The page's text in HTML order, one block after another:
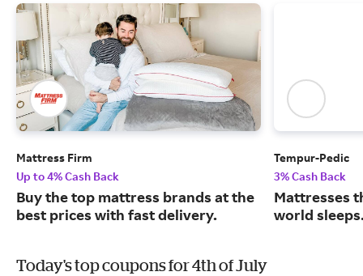
Mattress Firm
Up to 4% Cash Back
Buy the top mattress brands at the
best prices with fast delivery.
Tempur-Pedic
3% Cash Back
Mattresses
world
Today's top coupons for 4th of July